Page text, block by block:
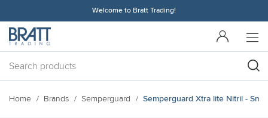
Welcome to Bratt Trading!
Home Brands Semperguard Semperguard Xtra lite Nitril -